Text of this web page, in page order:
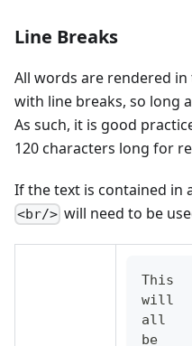
Line Breaks
All words are rendered
with line breaks, so long
As such, it is good
120 characters long for
If the text is contained in
<br/> will need to be
This
will
all
be